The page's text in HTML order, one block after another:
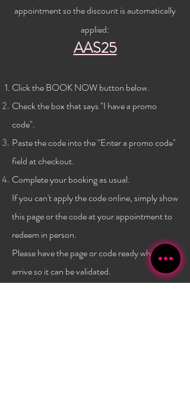
appointment so the discount is automatically
applied:
AAS25
Click the BOOK NOW button below.
Check thebox that says "I have a promo
code".
Paste the code into the "Enter a promo code"
field at checkout.
Complete your booking as usual.
If you can't apply the code online, simply show
this page or the code atyourappointment to
redeem in person.
Please have the page or code ready when you
arrive so it can be validated.